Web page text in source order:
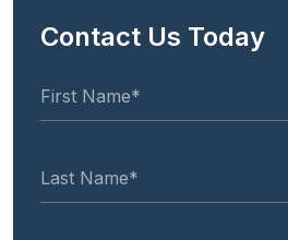
Contact Us Today